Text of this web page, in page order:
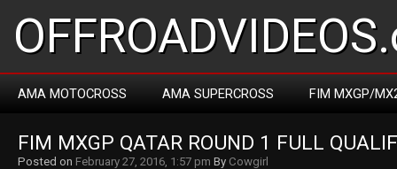
AMA MOTOCROSS AMA SUPERCROSS FIM MXGP/
FIM MXGP QATAR ROUND 1 FULL
Posted on February 27, 2016, 1:57 pm By Cowgirl